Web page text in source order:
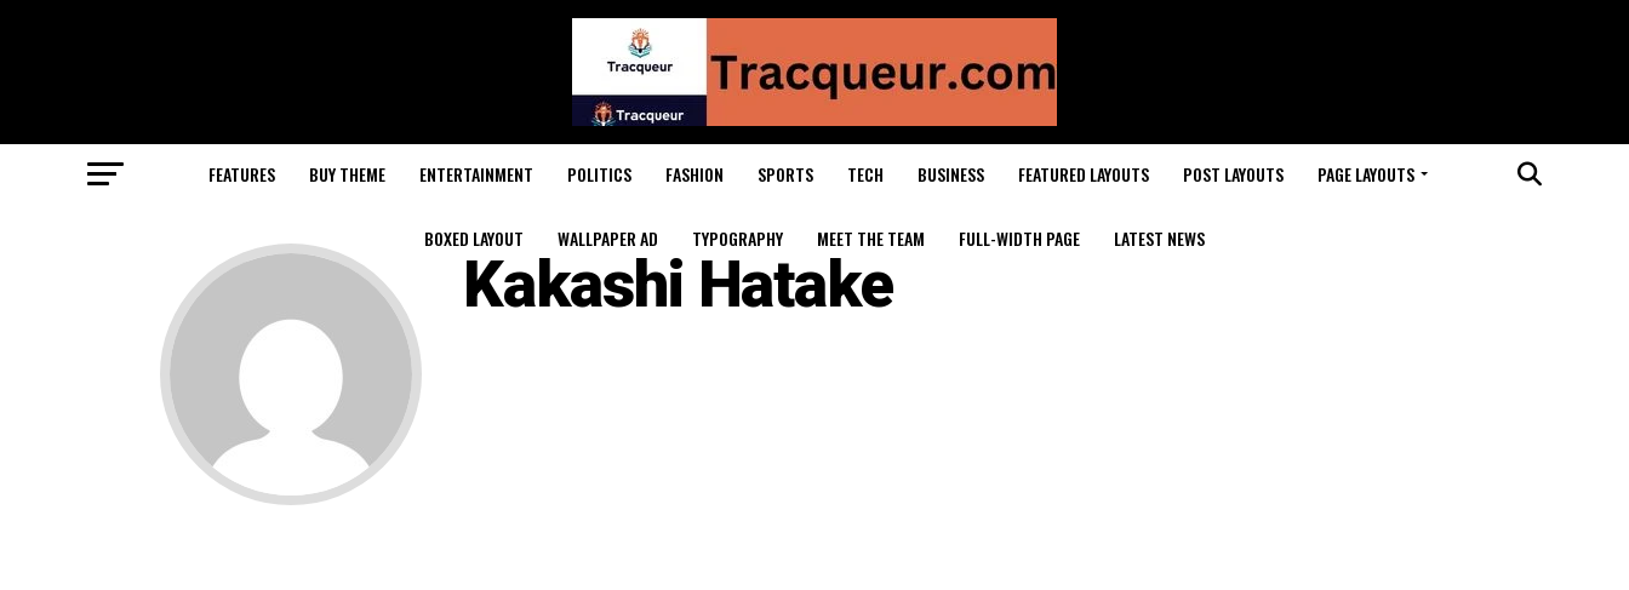
FEATURES BUY THEME ENTERTAINMENT POLITICS FASHION SPORTS TECH BUSINESS FEATURED LAYOUTS POST LAYOUTS PAGE LAYOUTS
BOXED LAYOUT WALLPAPER AD TYPOGRAPHY MEET THE TEAM FULL-WIDTH PAGE LATEST NEWS
Kakashi Hatake